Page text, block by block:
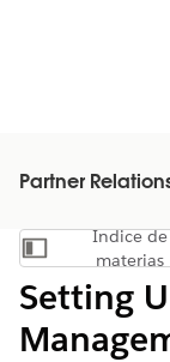
Partner
Mostrar
Índice de
materias
Setting